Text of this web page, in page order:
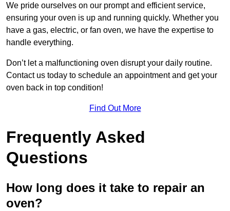
We pride ourselves on our prompt and efficient service,
ensuring your oven is up and running quickly. Whether you
have a gas, electric, or fan oven, we have the expertise to
handle everything.
Don’t let a malfunctioning oven disrupt your daily routine.
Contact us today to schedule an appointment and get your
oven back in top condition!
Find Out More
Frequently Asked
Questions
How long does it take to repair an
oven?